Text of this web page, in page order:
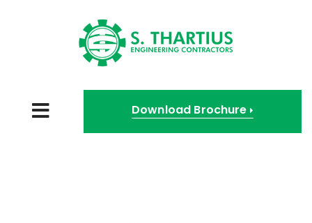
Download Brochure